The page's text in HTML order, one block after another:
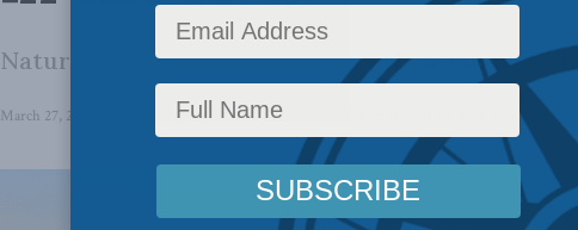
Natural gas is cleaner and less carbon-intensive
March 27, 2024 Energy Policy,Latest News Heather